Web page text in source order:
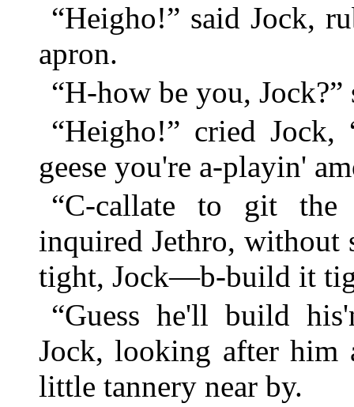
“Heigho!” said Jock,
apron.
“H-how be you,
“Heigho!” cried
geese you're a-playin'
“C-callate to git the
inquired Jethro, without
tight, Jock—b-build it
“Guess he'll build
Jock, looking after him
little tannery near by.